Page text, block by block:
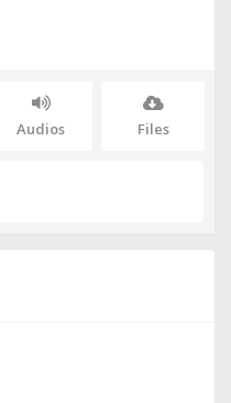
Audios Files